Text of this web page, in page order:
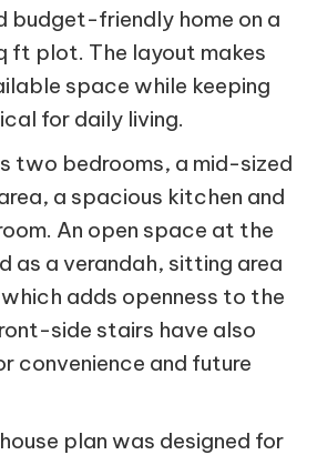
budget-friendly home on a
ft plot. The layout makes
space while keeping
for daily living.
two bedrooms, a mid-sized
a spacious kitchen and
An open space at the
as a verandah, sitting area
adds openness to the
side stairs have also
convenience and future
plan was designed for